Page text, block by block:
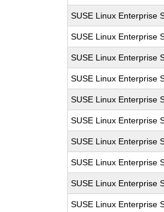
SUSE Linux Enterprise
SUSE Linux Enterprise
SUSE Linux Enterprise
SUSE Linux Enterprise
SUSE Linux Enterprise
SUSE Linux Enterprise
SUSE Linux Enterprise
SUSE Linux Enterprise
SUSE Linux Enterprise
SUSE Linux Enterprise